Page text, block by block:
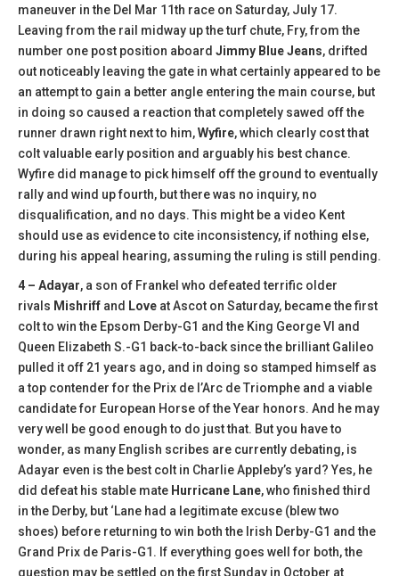
maneuver in the Del Mar 11th race on Saturday, July 17.
Leaving from the rail midway up the turf chute, Fry, from the
number one post position aboard Jimmy Blue Jeans, drifted
out noticeably leaving the gate in what certainly appeared to be
an attempt to gain a better angle entering the main course, but
in doing so caused a reaction that completely sawed off the
runner drawn right next to him,Wyfire, which clearly cost that
colt valuable early position and arguably his best chance.
Wyfire did manage to pick himself off the ground to eventually
rally and wind up fourth, but there was no inquiry, no
disqualification, and no days. This might be a video Kent
should use as evidence to cite inconsistency, if nothing else,
during his appeal hearing, assuming the ruling is still pending.
4 – Adayar, a son of Frankel who defeated terrific older
rivals Mishriff and Love at Ascot on Saturday, became the first
colt to win the Epsom Derby-G1 and the King George VI and
Queen Elizabeth S.-G1 back-to-back since the brilliant Galileo
pulled it off 21 years ago, and in doing so stamped himself as
a top contender for the Prix de l’Arc de Triomphe and a viable
candidate for European Horse of the Year honors. And he may
very well be good enough to do just that. But you have to
wonder, as many English scribes are currently debating, is
Adayar even is the best colt in Charlie Appleby’s yard? Yes, he
did defeat his stable mate Hurricane Lane, who finished third
in the Derby, but ‘Lane had a legitimate excuse (blew two
shoes) before returning to win both the Irish Derby-G1 and the
Grand Prix de Paris-G1. If everything goes well for both, the
question may be settled on the first Sunday in October at